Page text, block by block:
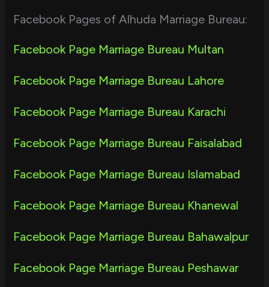
Facebook Pages of Alhuda Marriage Bureau:
Facebook Page Marriage Bureau Multan
Facebook Page Marriage Bureau Lahore
Facebook Page Marriage Bureau Karachi
Facebook Page Marriage Bureau Faisalabad
Facebook Page Marriage Bureau Islamabad
Facebook Page Marriage Bureau Khanewal
Facebook Page Marriage Bureau Bahawalpur
Facebook Page Marriage Bureau Peshawar